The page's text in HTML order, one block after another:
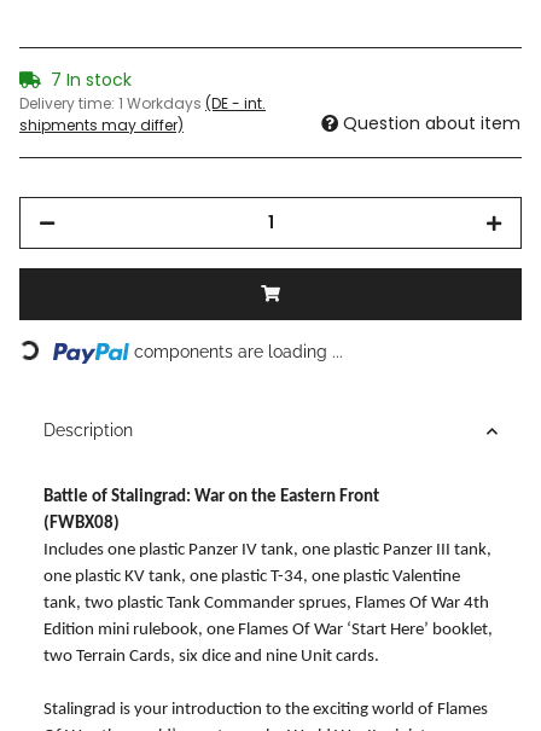
7 In stock
Delivery time: 1 Workdays (DE - int.
shipments may differ)
Question about item
Loading... components are loading ...
Description
Battle of Stalingrad: War on the Eastern Front
(FWBX08)
Includes one plastic Panzer IV tank, one plastic Panzer III tank,
one plastic KV tank, one plastic T-34, one plastic Valentine
tank, two plastic Tank Commander sprues, Flames Of War 4th
Edition mini rulebook, one Flames Of War ‘Start Here’ booklet,
two Terrain Cards, six dice and nine Unit cards.
Stalingrad is your introduction to the exciting world of Flames